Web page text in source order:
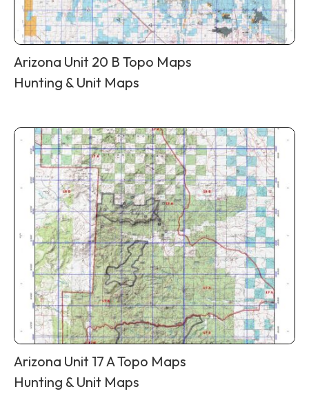
Arizona Unit 20 B Topo Maps
Hunting & Unit Maps
Arizona Unit 17 A Topo Maps
Hunting & Unit Maps